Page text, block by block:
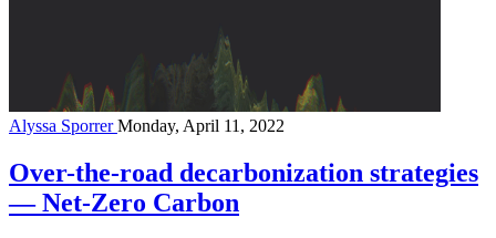
Alyssa SporrerMonday, April 11, 2022
Over-the-road decarbonization strategies
— Net-Zero Carbon